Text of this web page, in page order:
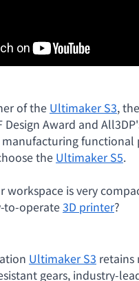
of the Ultimaker S3, the
Award and
functional
the Ultimaker S5.
workspace is very
to-operate3D printer?
Ultimaker S3 retains
gears, industry-